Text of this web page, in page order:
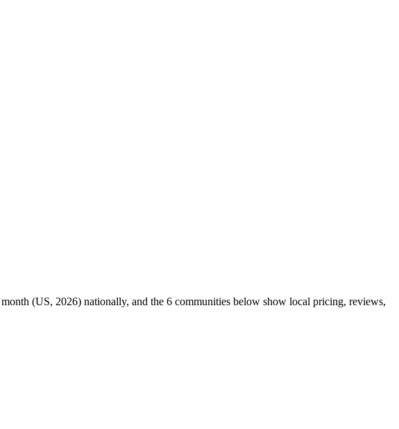
(US, 2026) nationally, and the 6 communities below show local pricing, reviews,